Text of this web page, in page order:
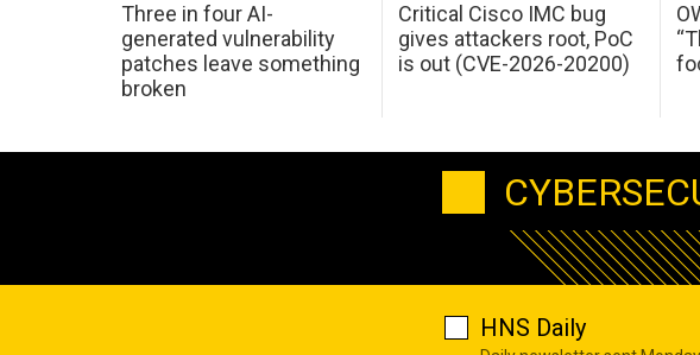
Three in four AI-
generated vulnerability
patches leave something
broken
Critical Cisco IMC bug
gives attackers root, PoC
is out (CVE-2026-20200)
HNS Daily